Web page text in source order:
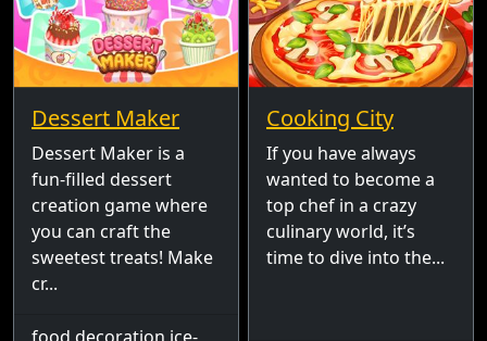
Dessert Maker
Dessert Maker is a
fun-filled dessert
creation game where
you can craft the
sweetest treats! Make
cr...
food decoration ice-
Cooking City
If you have always
wanted to become a
top chef in a crazy
culinary world, it’s
time to dive into the...